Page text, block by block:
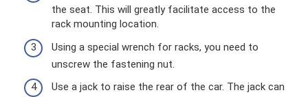
the seat. This will greatly facilitate access to the
rack mounting location.
Using a special wrench for racks, you need to
unscrew the fastening nut.
Use a jack to raise the rear of the car. The jack can